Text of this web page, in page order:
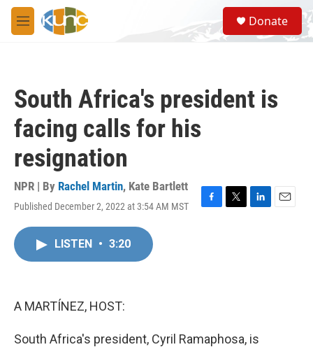
Skip to main content
M
e
S
e
a
Donate
South Africa's president is
facing calls for his
resignation
NPR | By Rachel Martin, Kate Bartlett
Published December 2, 2022 at 3:54 AM MST
F
T
L
E
LISTEN • 3:20
A MARTÍNEZ, HOST:
South Africa's president, Cyril Ramaphosa, is